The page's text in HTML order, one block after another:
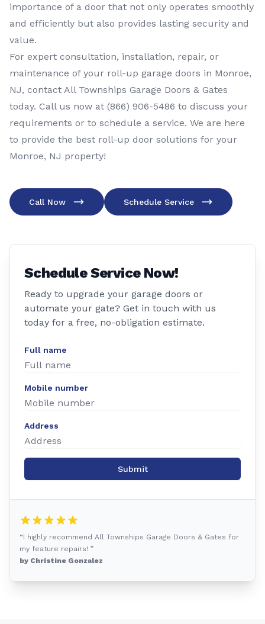
importance of a door that not only operates smoothly
and efficiently but also provides lasting security and
value.
For expert consultation, installation, repair, or
maintenance of your roll-up garage doors in Monroe,
NJ, contact All Townships Garage Doors & Gates
today. Call us now at (866) 906-5486 to discuss your
requirements or to schedule a service. We are here
to provide the best roll-up door solutions for your
Monroe, NJ property!
Call Now Schedule Service
Schedule Service Now!
Ready to upgrade your garage doors or
automate your gate? Get in touch with us
today for a free, no-obligation estimate.
Full name
Mobile number
Address
Submit
“I highly recommend All Townships Garage Doors & Gates for
my feature repairs! ”
by Christine Gonzalez